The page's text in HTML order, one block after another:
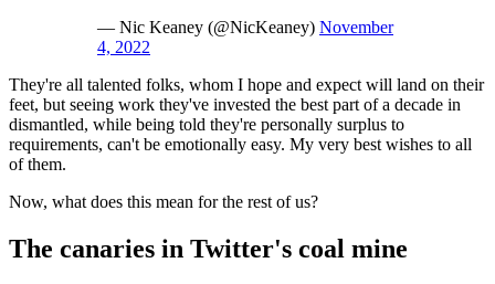
— Nic Keaney (@NicKeaney) November
4, 2022
They're all talented folks, whom I hope and expect will land on their
feet, but seeing work they've invested the best part of a decade in
dismantled, while being told they're personally surplus to
requirements, can't be emotionally easy. My very best wishes to all
of them.
Now, what does this mean for the rest of us?
The canaries in Twitter's coal mine